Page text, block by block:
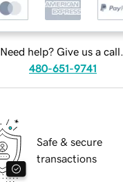
Need help? Give us a call.
480-651-9741
Safe & secure
transactions